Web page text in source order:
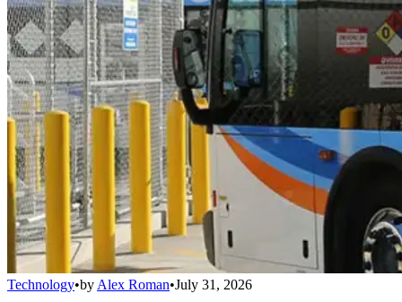
Technology•by Alex Roman•July 31, 2026